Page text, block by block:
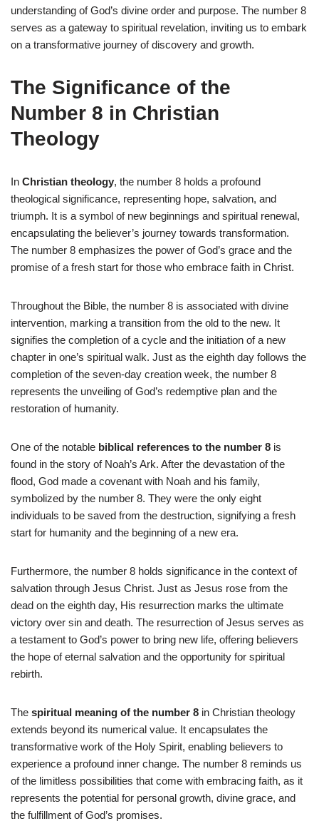
understanding of God’s divine order and purpose. The number 8
serves as a gateway to spiritual revelation, inviting us to embark
on a transformative journey of discovery and growth.
The Significance of the
Number 8 in Christian
Theology
In Christian theology, the number 8 holds a profound
theological significance, representing hope, salvation, and
triumph. It is a symbol of new beginnings and spiritual renewal,
encapsulating the believer’s journey towards transformation.
The number 8 emphasizes the power of God’s grace and the
promise of a fresh start for those who embrace faith in Christ.
Throughout the Bible, the number 8 is associated with divine
intervention, marking a transition from the old to the new. It
signifies the completion of a cycle and the initiation of a new
chapter in one’s spiritual walk. Just as the eighth day follows the
completion of the seven-day creation week, the number 8
represents the unveiling of God’s redemptive plan and the
restoration of humanity.
One of the notable biblical references to the number 8 is
found in the story of Noah’s Ark. After the devastation of the
flood, God made a covenant with Noah and his family,
symbolized by the number 8. They were the only eight
individuals to be saved from the destruction, signifying a fresh
start for humanity and the beginning of a new era.
Furthermore, the number 8 holds significance in the context of
salvation through Jesus Christ. Just as Jesus rose from the
dead on the eighth day, His resurrection marks the ultimate
victory over sin and death. The resurrection of Jesus serves as
a testament to God’s power to bring new life, offering believers
the hope of eternal salvation and the opportunity for spiritual
rebirth.
The spiritual meaning of the number 8 in Christian theology
extends beyond its numerical value. It encapsulates the
transformative work of the Holy Spirit, enabling believers to
experience a profound inner change. The number 8 reminds us
of the limitless possibilities that come with embracing faith, as it
represents the potential for personal growth, divine grace, and
the fulfillment of God’s promises.